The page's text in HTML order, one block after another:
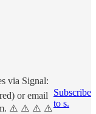
Signal:
or email
⚠️ ⚠️ ⚠️ ⚠️
Subscribe
to s.